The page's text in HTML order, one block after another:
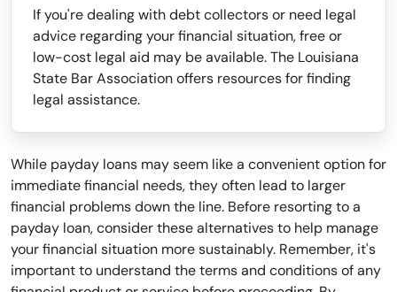
If you're dealing with debt collectors or need legal
advice regarding your financial situation, free or
low-cost legal aid may be available. The Louisiana
State Bar Association offers resources for finding
legal assistance.
While payday loans may seem like a convenient option for
immediate financial needs, they often lead to larger
financial problems down the line. Before resorting to a
payday loan, consider these alternatives to help manage
your financial situation more sustainably. Remember, it's
important to understand the terms and conditions of any